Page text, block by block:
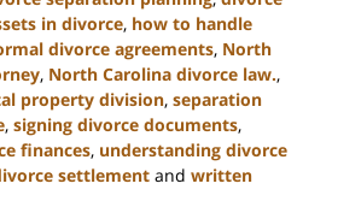
in divorce, how to handle
divorce agreements, North
, North Carolina divorce law.,
property division, separation
, signing divorce documents,
finances, understanding divorce
settlement and written